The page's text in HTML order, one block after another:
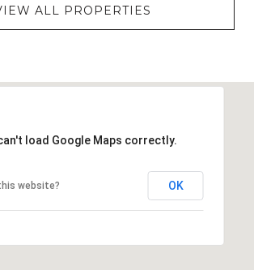
ALL PROPERTIES
load Google Maps correctly.
website? OK